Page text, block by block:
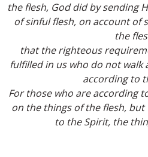
the flesh, God did by sending
of sinful flesh, on account of
the
that the righteous
fulfilled in us who do not
according to
For those who are according
on the things of the flesh,
to the Spirit, the